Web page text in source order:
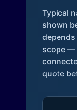
Typical
shown
depends
scope —
quote